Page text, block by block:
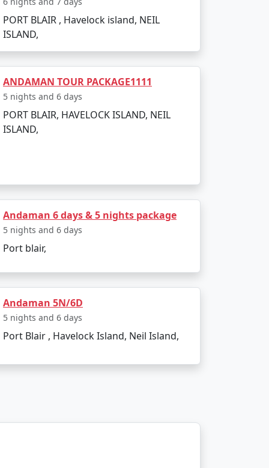
the weather is warm and relatively dry,
PORT BLAIR , Havelock island, NEIL
ISLAND,
ANDAMAN TOUR PACKAGE1111
5 nights and 6 days
PORT BLAIR, HAVELOCK ISLAND, NEIL
ISLAND,
Andaman 6 days & 5 nights package
5 nights and 6 days
Port blair,
Andaman 5N/6D
5 nights and 6 days
Port Blair , Havelock Island, Neil Island,